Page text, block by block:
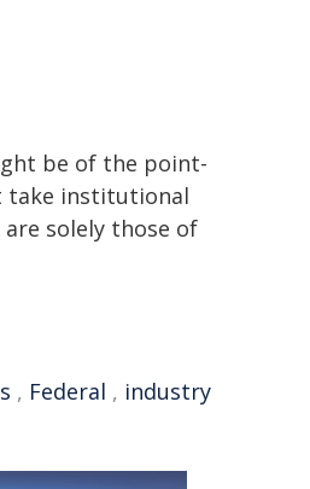
be of the point-
take institutional
solely those of
, Federal , industry